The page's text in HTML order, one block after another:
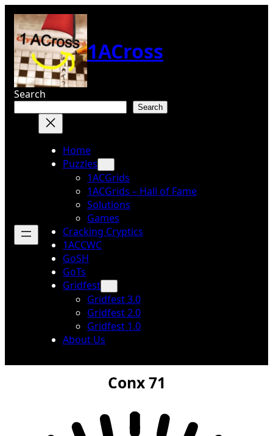
Skip
content
1ACross
Search
Search
Home
Puzzles
1ACGrids
1ACGrids – Hall of Fame
Solutions
Games
Cracking Cryptics
1ACCWC
GoSH
GoTs
Gridfest
Gridfest 3.0
Gridfest 2.0
Gridfest 1.0
About Us
Conx 71